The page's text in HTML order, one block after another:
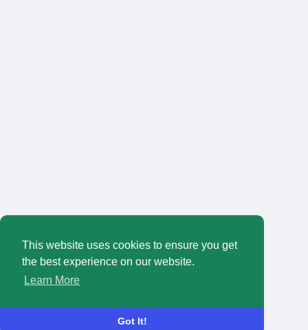
This website uses cookies to ensure you get
the best experience on our website.
Learn More
Got It!